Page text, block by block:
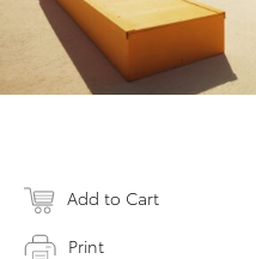
Add to Cart
Print